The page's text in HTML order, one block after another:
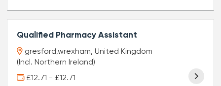
Qualified Pharmacy Assistant
gresford,wrexham, United Kingdom
(Incl. Northern Ireland)
£12.71 - £12.71